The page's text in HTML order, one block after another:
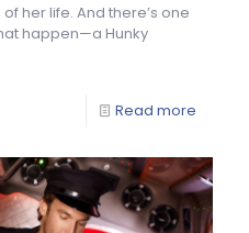
her life. And there’s one
happen—a Hunky
Read more